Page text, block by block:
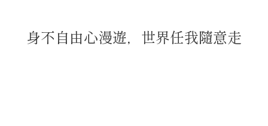
身不自由心漫遊，世界任我隨意走